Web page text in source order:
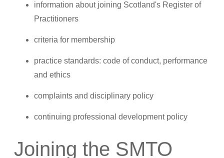
information about joining Scotland's Register of
Practitioners
criteria for membership
practice standards: code of conduct, performance
and ethics
complaints and disciplinary policy
continuing professional development policy
Joining the SMTO